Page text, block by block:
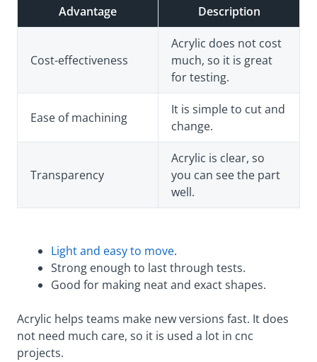
Advantage Description
Cost-effectiveness
Acrylic does not cost
much, so it is great
for testing.
Ease of machining
It is simple to cut and
change.
Transparency
Acrylic is clear, so
you can see the part
well.
Light and easy to move.
Strong enough to last through tests.
Good for making neat and exact shapes.
Acrylic helps teams make new versions fast. It does
not need much care, so it is used a lot in cnc
projects.